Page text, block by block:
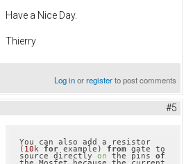
Have a Nice Day.
Thierry
Log inorregisterto post comments
#5
You can also add a resistor
( 10 k for example) from gate to
source directly on the pins of